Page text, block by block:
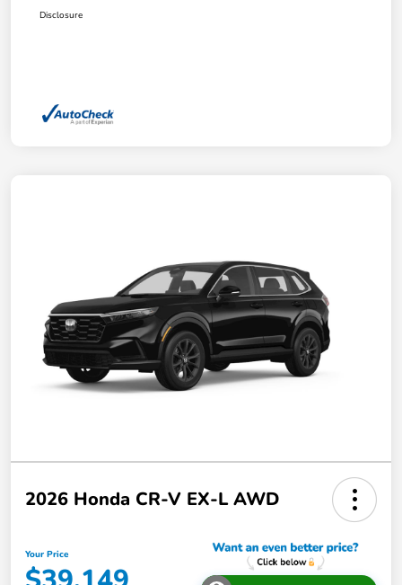
Disclosure
2026 Honda CR-V EX-L AWD
Your Price